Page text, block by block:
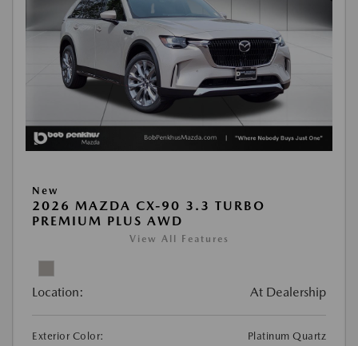
New
2026 MAZDA CX-90 3.3 TURBO
PREMIUM PLUS AWD
View All Features
Location: At Dealership
Exterior Color:
Platinum Quartz